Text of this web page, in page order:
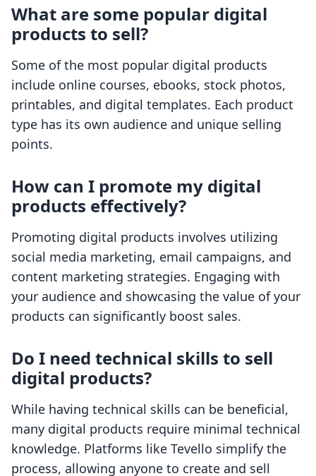
What are some popular digital
products to sell?
Some of the most popular digital products
include online courses, ebooks, stock photos,
printables, and digital templates. Each product
type has its own audience and unique selling
points.
How can I promote my digital
products effectively?
Promoting digital products involves utilizing
social media marketing, email campaigns, and
content marketing strategies. Engaging with
your audience and showcasing the value of your
products can significantly boost sales.
Do I need technical skills to sell
digital products?
While having technical skills can be beneficial,
many digital products require minimal technical
knowledge. Platforms like Tevello simplify the
process, allowing anyone to create and sell